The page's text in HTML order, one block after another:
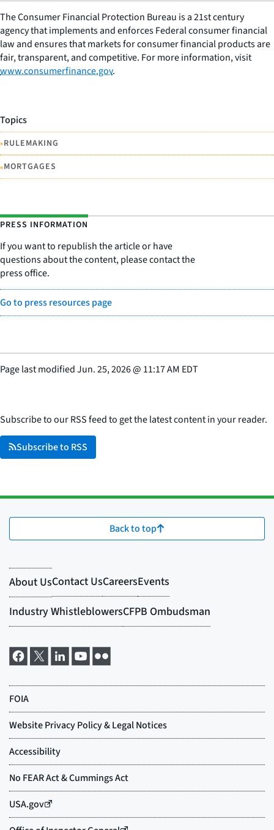
The Consumer Financial Protection Bureau is a 21st century
agency that implements and enforces Federal consumer financial
law and ensures that markets for consumer financial products are
fair, transparent, and competitive. For more information, visit
www.consumerfinance.gov.
Topics
•RULEMAKING
•MORTGAGES
PRESS INFORMATION
If you want to republish the article or have
questions about the content, please contact the
press office.
Go to press resources page
Page last modifiedJun. 25, 2026@ 11:17 AM EDT
Subscribe to our RSS feed to get the latest content in your reader.
Subscribe to RSS
Back to top